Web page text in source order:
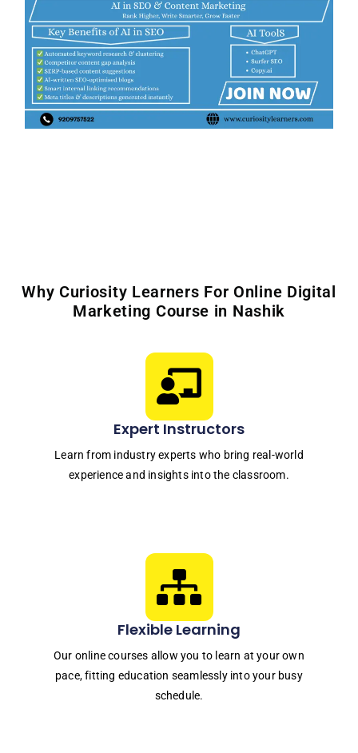
Why Curiosity Learners For Online Digital
Marketing Course in Nashik
Expert Instructors
Learn from industry experts who bring real-world
experience and insights into the classroom.
Flexible Learning
Our online courses allow you to learn at your own
pace, fitting education seamlessly into your busy
schedule.